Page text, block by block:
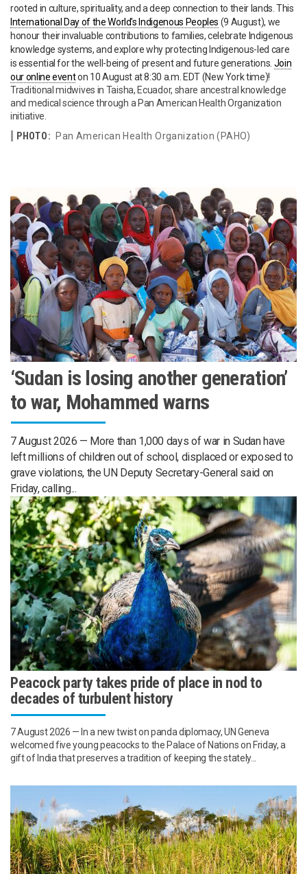
rooted in culture, spirituality, and a deep connection to their lands. This
International Day of the World's Indigenous Peoples (9 August), we
honour their invaluable contributions to families, celebrate Indigenous
knowledge systems, and explore why protecting Indigenous-led care
is essential for the well-being of present and future generations. Join
our online eventon 10 August at 8:30 a.m. EDT (New York time)!
Traditional midwives in Taisha, Ecuador, share ancestral knowledge
and medical science through a Pan American Health Organization
initiative.
PHOTO:
Pan American Health Organization (PAHO)
‘Sudan is losing another generation’
to war, Mohammed warns
7 August 2026 — More than 1,000 days of war in Sudan have
left millions of children out of school, displaced or exposed to
grave violations, the UN Deputy Secretary-General said on
Friday, calling...
Peacock party takes pride of place in nod to
decades of turbulent history
7 August 2026 — In a new twist on panda diplomacy, UN Geneva
welcomed five young peacocks to the Palace of Nations on Friday, a
gift of India that preserves a tradition of keeping the stately...